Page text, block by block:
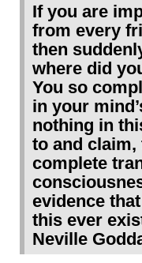
If you are
from every
then
where did
You so
in your
nothing in
to and claim,
complete
evidence
this ever
Neville